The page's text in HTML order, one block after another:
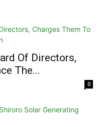
Of Directors,
The...
0